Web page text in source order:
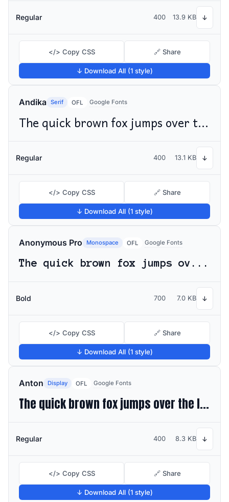
Regular 400 13.9 KB ↓
</> Copy CSS 🔗 Share
↓ Download All (1 style)
Andika Serif OFL Google Fonts
The quick brown fox jumps over the lazy dog
Regular 400 13.1 KB ↓
</> Copy CSS 🔗 Share
↓ Download All (1 style)
Anonymous Pro Monospace OFL Google Fonts
The quick brown fox jumps over the lazy dog
Bold 700 7.0 KB ↓
</> Copy CSS 🔗 Share
↓ Download All (1 style)
Anton Display OFL Google Fonts
The quick brown fox jumps over the lazy dog
Regular 400 8.3 KB ↓
</> Copy CSS 🔗 Share
↓ Download All (1 style)